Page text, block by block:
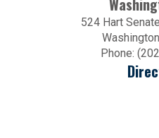
524 Hart
Phone: